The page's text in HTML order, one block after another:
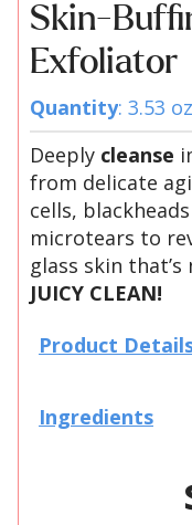
Skin-
Exfoliator
Quantity: 3.53
Deeply cleanse
from delicate
cells,
microtears to
glass skin that’s
JUICY CLEAN!
Product
Ingredients